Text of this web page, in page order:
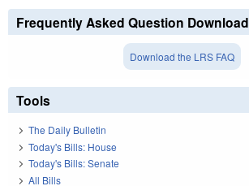
Frequently Asked Question Download
Download the LRS FAQ
Tools
The Daily Bulletin
Today's Bills: House
Today's Bills: Senate
All Bills